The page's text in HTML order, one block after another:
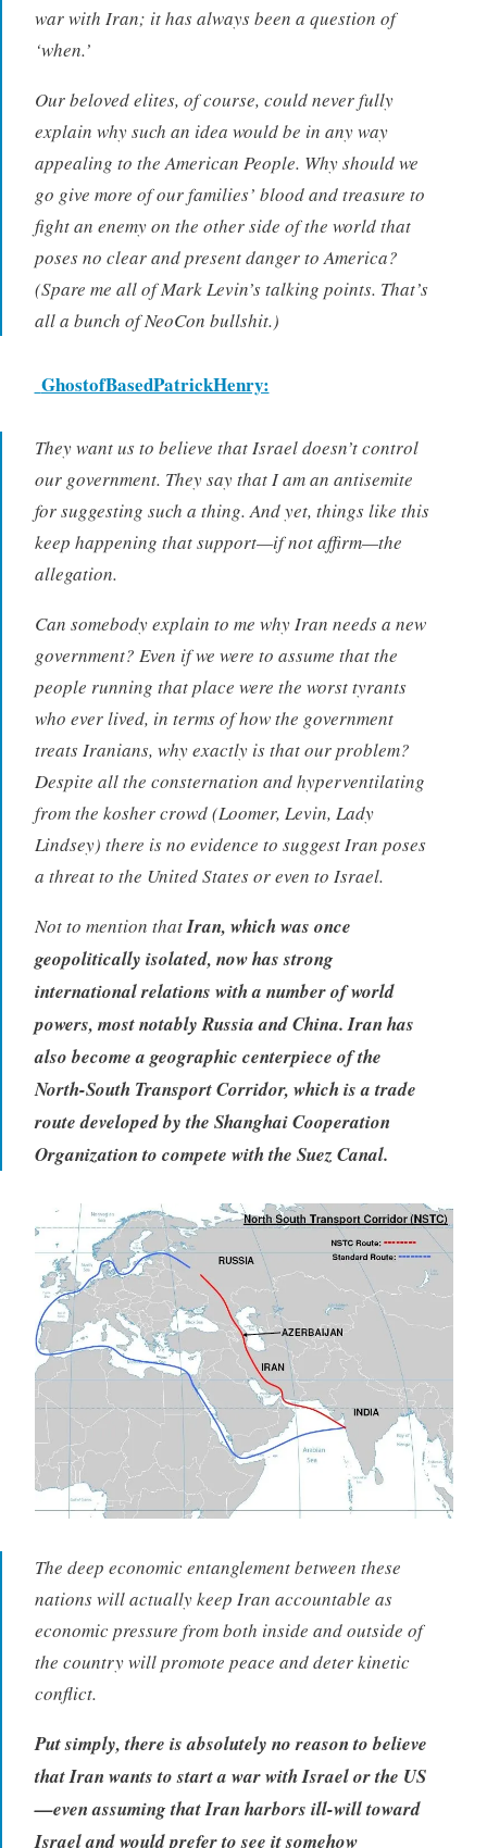
war with Iran; it has always been a question of
‘when.’
Our beloved elites, of course, could never fully
explain why such an idea would be in any way
appealing to the American People. Why should we
go give more of our families’ blood and treasure to
fight an enemy on the other side of the world that
poses no clear and present danger to America?
(Spare me all of Mark Levin’s talking points. That’s
all a bunch of NeoCon bullshit.)
GhostofBasedPatrickHenry:
They want us to believe that Israel doesn’t control
our government. They say that I am an antisemite
for suggesting such a thing. And yet, things like this
keep happening that support—if not affirm—the
allegation.
Can somebody explain to me why Iran needs a new
government? Even if we were to assume that the
people running that place were the worst tyrants
who ever lived, in terms of how the government
treats Iranians, why exactly is that our problem?
Despite all the consternation and hyperventilating
from the kosher crowd (Loomer, Levin, Lady
Lindsey) there is no evidence to suggest Iran poses
a threat to the United States or even to Israel.
Not to mention thatIran, which was once
geopolitically isolated, now has strong
international relations with a number of world
powers, most notably Russia and China. Iran has
also become a geographic centerpiece of the
North-South Transport Corridor, which is a trade
route developed by the Shanghai Cooperation
Organization to compete with the Suez Canal.
The deep economic entanglement between these
nations will actually keep Iran accountable as
economic pressure from both inside and outside of
the country will promote peace and deter kinetic
conflict.
Put simply, there is absolutely no reason to believe
that Iran wants to start a war with Israel or the US
—even assuming that Iran harbors ill-will toward
Israel and would prefer to see it somehow